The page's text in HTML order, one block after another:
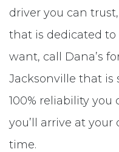
driver you can
that is dedicated
want, call Dana’s
Jacksonville that is
100% reliability
you’ll arrive at
time.